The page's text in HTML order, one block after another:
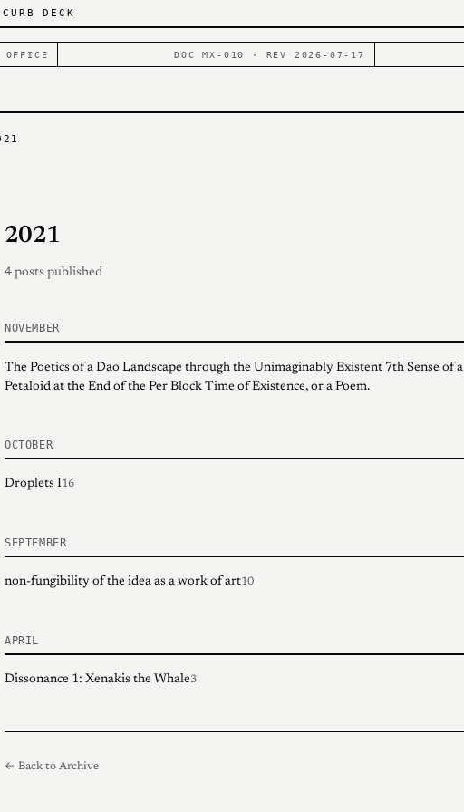
CURB DECK
DOC MX-010 · REV 2026-07-17
2021
4 posts published
NOVEMBER
The Poetics of a Dao Landscape through the Unimaginably Existent 7th Sense of a
Petaloid at the End of the Per Block Time of Existence, or a Poem.
OCTOBER
Droplets I16
SEPTEMBER
non-fungibility of the idea as a work of art10
APRIL
Dissonance 1: Xenakis the Whale3
← Back to Archive